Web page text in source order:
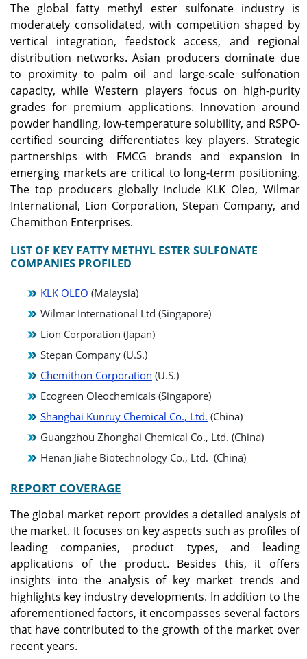
The global fatty methyl ester sulfonate industry is
moderately consolidated, with competition shaped by
vertical integration, feedstock access, and regional
distribution networks. Asian producers dominate due
to proximity to palm oil and large-scale sulfonation
capacity, while Western players focus on high-purity
grades for premium applications. Innovation around
powder handling, low-temperature solubility, and RSPO-
certified sourcing differentiates key players. Strategic
partnerships with FMCG brands and expansion in
emerging markets are critical to long-term positioning.
The top producers globally include KLK Oleo, Wilmar
International, Lion Corporation, Stepan Company, and
Chemithon Enterprises.
LIST OF KEY FATTY METHYL ESTER SULFONATE
COMPANIES PROFILED
KLK OLEO (Malaysia)
Wilmar International Ltd (Singapore)
Lion Corporation (Japan)
Stepan Company (U.S.)
Chemithon Corporation (U.S.)
Ecogreen Oleochemicals (Singapore)
Shanghai Kunruy Chemical Co., Ltd. (China)
Guangzhou Zhonghai Chemical Co., Ltd. (China)
Henan Jiahe Biotechnology Co., Ltd. (China)
REPORT COVERAGE
The global market report provides a detailed analysis of
the market. It focuses on key aspects such as profiles of
leading companies, product types, and leading
applications of the product. Besides this, it offers
insights into the analysis of key market trends and
highlights key industry developments. In addition to the
aforementioned factors, it encompasses several factors
that have contributed to the growth of the market over
recent years.